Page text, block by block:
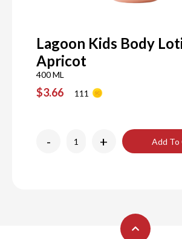
Lagoon Kids Body
Apricot
400 ML
$3.66 111
- + Add To